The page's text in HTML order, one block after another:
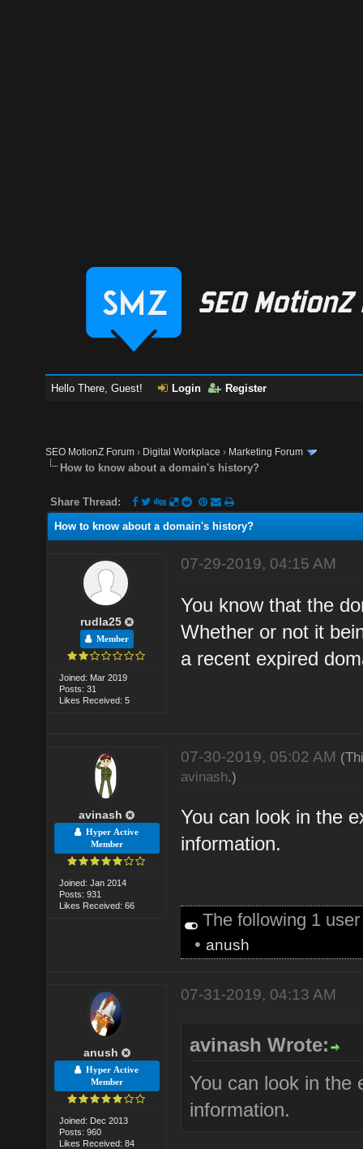
Hello There, Guest! Login Register
SEO MotionZ Forum › Digital Workplace › Marketing Forum
How to know about a domain's history?
Share Thread:
How to know about a domain's history?
rudla25
Member
Joined: Mar 2019
Posts: 31
Likes Received: 5
07-29-2019, 04:15 AM
You know that the
Whether or not it
a recent expired
avinash
Hyper Active
Member
Joined: Jan 2014
Posts: 931
Likes Received: 66
07-30-2019, 05:02 AM
avinash.)
You can look in the
information.
The following 1
•anush
anush
Hyper Active
Member
Joined: Dec 2013
Posts: 960
Likes Received: 84
07-31-2019, 04:13 AM
avinash Wrote:
You can look in the
information.